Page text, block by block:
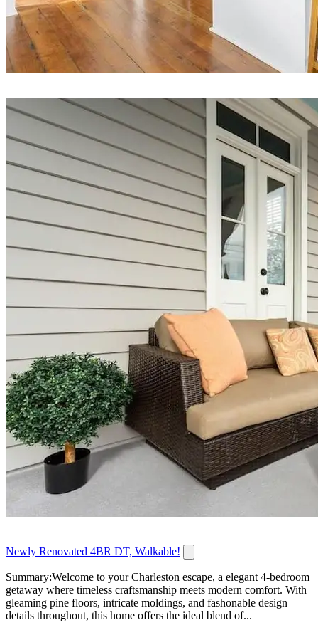
Newly Renovated 4BR DT, Walkable!
Summary:Welcome to your Charleston escape, a elegant 4-bedroom
getaway where timeless craftsmanship meets modern comfort. With
gleaming pine floors, intricate moldings, and fashonable design
details throughout, this home offers the ideal blend of...